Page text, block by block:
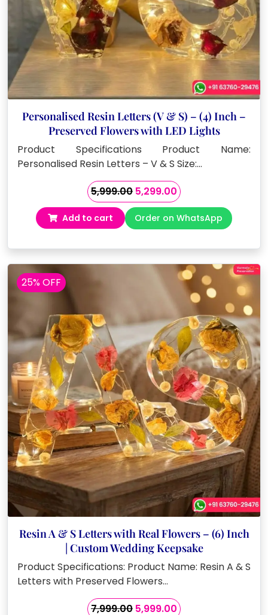
Personalised Resin Letters (V & S) – (4) Inch –
Preserved Flowers with LED Lights
Product Specifications Product Name:
Personalised Resin Letters – V & S Size:…
5,999.00 Original
price
was:
₹5,999.00.
5,299.00Current
price
is:
₹5,299.00.
Add to cart Order on WhatsApp
25% OFF
Resin A & S Letters with Real Flowers – (6) Inch
| Custom Wedding Keepsake
Product Specifications: Product Name: Resin A & S
Letters with Preserved Flowers…
7,999.00 Original
5,999.00Current